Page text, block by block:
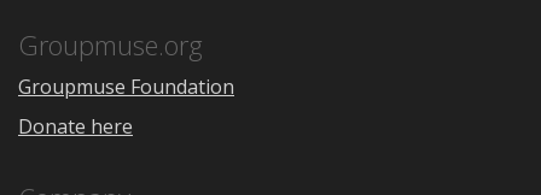
Groupmuse.org
Groupmuse Foundation
Donate here